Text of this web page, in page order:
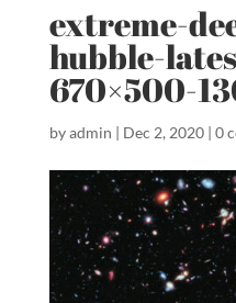
extreme-
hubble-
670×500-
byadmin | Dec 2, 2020| 0